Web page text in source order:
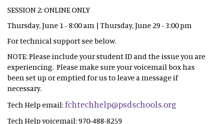
SESSION 2: ONLINE ONLY
Thursday, June 1 - 8:00 am | Thursday, June 29 - 3:00 pm
For technical support see below.
NOTE: Please include your student ID and the issue you are
experiencing. Please make sure your voicemail box has
been set up or emptied for us to leave a message if
necessary.
Tech Help email: fchtechhelp@psdschools.org
Tech Help voicemail: 970-488-8259